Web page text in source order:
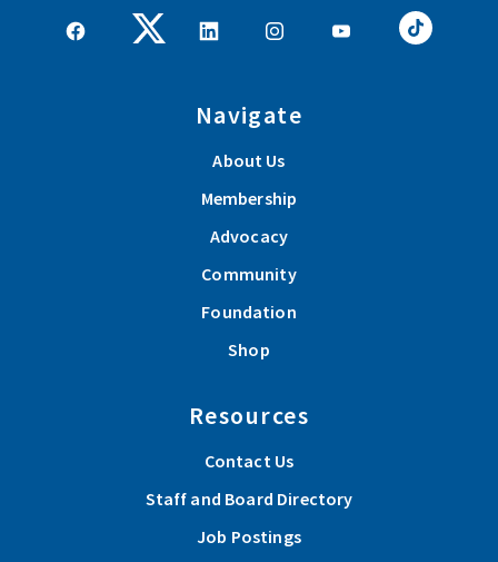
Navigate
About Us
Membership
Advocacy
Community
Foundation
Shop
Resources
Contact Us
Staff and Board Directory
Job Postings